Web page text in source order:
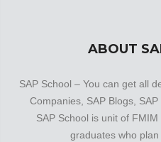
ABOUT
SAP School – You can get all
Companies, SAP Blogs,
SAP School is unit of
graduates who